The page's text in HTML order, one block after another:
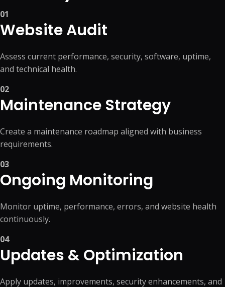
01
Website Audit
Assess current performance, security, software, uptime,
and technical health.
02
Maintenance Strategy
Create a maintenance roadmap aligned with business
requirements.
03
Ongoing Monitoring
Monitor uptime, performance, errors, and website health
continuously.
04
Updates & Optimization
Apply updates, improvements, security enhancements, and